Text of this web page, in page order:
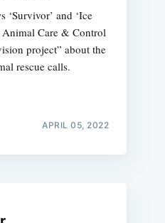
‘Survivor’ and ‘Ice
Animal Care & Control
project” about the
rescue calls.
APRIL 05, 2022